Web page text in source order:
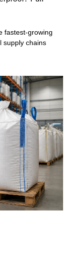
fastest-growing
supply chains